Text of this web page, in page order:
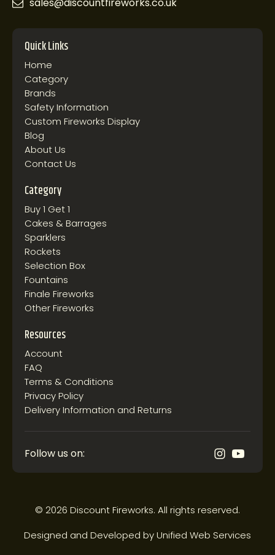
sales@discountfireworks.co.uk
Quick Links
Home
Category
Brands
Safety Information
Custom Fireworks Display
Blog
About Us
Contact Us
Category
Buy 1 Get 1
Cakes & Barrages
Sparklers
Rockets
Selection Box
Fountains
Finale Fireworks
Other Fireworks
Resources
Account
FAQ
Terms & Conditions
Privacy Policy
Delivery Information and Returns
Follow us on:
© 2026 Discount Fireworks. All rights reserved.
Designed and Developed byUnified Web Services